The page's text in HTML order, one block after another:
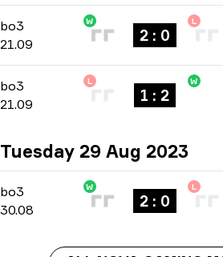
bo3 -bo3
21.09
W
2 : 0
L
bo3 -bo3
21.09
L
1 : 2
W
Tuesday 29 Aug 2023
bo3 -bo3
30.08
W
2 : 0
L